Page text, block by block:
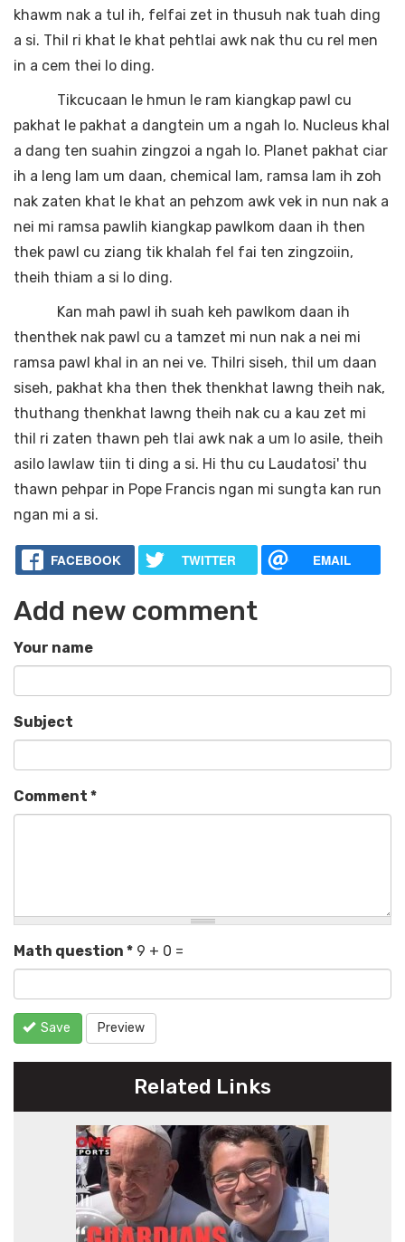
khawm nak a tul ih, felfai zet in thusuh nak tuah ding
a si. Thil ri khat le khat pehtlai awk nak thu cu rel men
in a cem thei lo ding.
Tikcucaan le hmun le ram kiangkap pawl cu
pakhat le pakhat a dangtein um a ngah lo. Nucleus khal
a dang ten suahin zingzoi a ngah lo. Planet pakhat ciar
ih a leng lam um daan, chemical lam, ramsa lam ih zoh
nak zaten khat le khat an pehzom awk vek in nun nak a
nei mi ramsa pawlih kiangkap pawlkom daan ih then
thek pawl cu ziang tik khalah fel fai ten zingzoiin,
theih thiam a si lo ding.
Kan mah pawl ih suah keh pawlkom daan ih
thenthek nak pawl cu a tamzet mi nun nak a nei mi
ramsa pawl khal in an nei ve. Thilri siseh, thil um daan
siseh, pakhat kha then thek thenkhat lawng theih nak,
thuthang thenkhat lawng theih nak cu a kau zet mi
thil ri zaten thawn peh tlai awk nak a um lo asile, theih
asilo lawlaw tiin ti ding a si. Hi thu cu Laudatosi' thu
thawn pehpar in Pope Francis ngan mi sungta kan run
ngan mi a si.
FACEBOOK TWITTER EMAIL
Add new comment
Your name
Subject
Comment *
Math question * 9 + 0 =
Save Preview
Related Links